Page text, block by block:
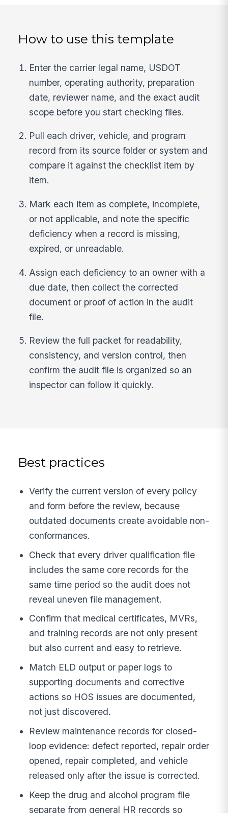
How to use this template
Enter the carrier legal name, USDOT
number, operating authority, preparation
date, reviewer name, and the exact audit
scope before you start checking files.
Pull each driver, vehicle, and program
record from its source folder or system and
compare it against the checklist item by
item.
Mark each item as complete, incomplete,
or not applicable, and note the specific
deficiency when a record is missing,
expired, or unreadable.
Assign each deficiency to an owner with a
due date, then collect the corrected
document or proof of action in the audit
file.
Review the full packet for readability,
consistency, and version control, then
confirm the audit file is organized so an
inspector can follow it quickly.
Best practices
Verify the current version of every policy
and form before the review, because
outdated documents create avoidable non-
conformances.
Check that every driver qualification file
includes the same core records for the
same time period so the audit does not
reveal uneven file management.
Confirm that medical certificates, MVRs,
and training records are not only present
but also current and easy to retrieve.
Match ELD output or paper logs to
supporting documents and corrective
actions so HOS issues are documented,
not just discovered.
Review maintenance records for closed-
loop evidence: defect reported, repair order
opened, repair completed, and vehicle
released only after the issue is corrected.
Keep the drug and alcohol program file
separate from general HR records so